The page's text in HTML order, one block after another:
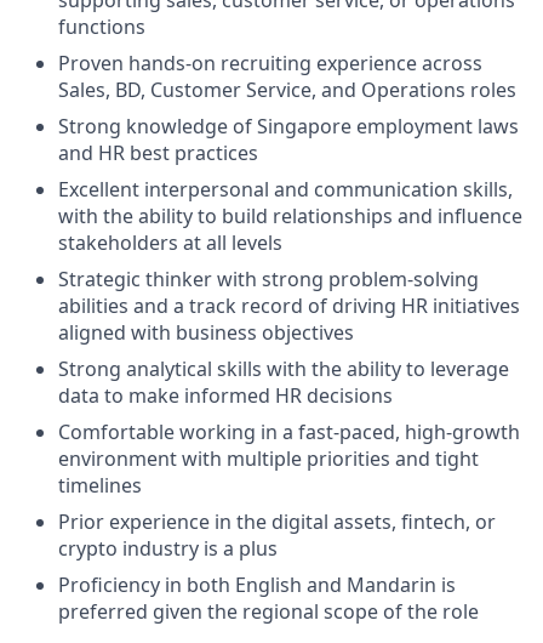
functions
Proven hands-on recruiting experience across
Sales, BD, Customer Service, and Operations roles
Strong knowledge of Singapore employment laws
and HR best practices
Excellent interpersonal and communication skills,
with the ability to build relationships and influence
stakeholders at all levels
Strategic thinker with strong problem-solving
abilities and a track record of driving HR initiatives
aligned with business objectives
Strong analytical skills with the ability to leverage
data to make informed HR decisions
Comfortable working in a fast-paced, high-growth
environment with multiple priorities and tight
timelines
Prior experience in the digital assets, fintech, or
crypto industry is a plus
Proficiency in both English and Mandarin is
preferred given the regional scope of the role